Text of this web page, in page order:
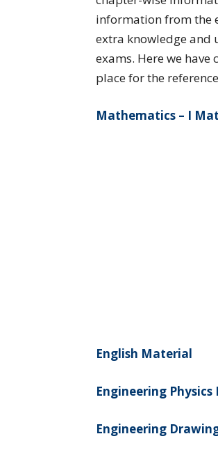
information from the
extra knowledge and
exams. Here we have
place for the
Mathematics – I
English Material
Engineering
Engineering